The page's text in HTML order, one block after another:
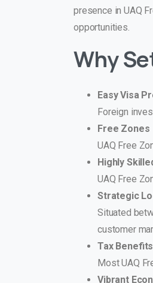
presence in UAQ
opportunities.
Why
Easy Visa
Foreign
Free Zones
UAQ Free
Highly
UAQ Free
Strategic
Situated
customer
Tax Benefits
Most UAQ
Vibrant